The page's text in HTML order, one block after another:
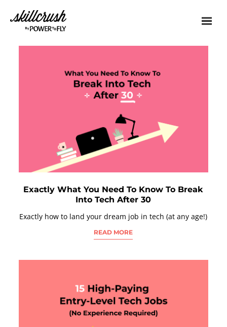
Skillcrush
Exactly What You Need To Know To Break
Into Tech After 30
Exactly how to land your dream job in tech (at any age!)
READ MORE